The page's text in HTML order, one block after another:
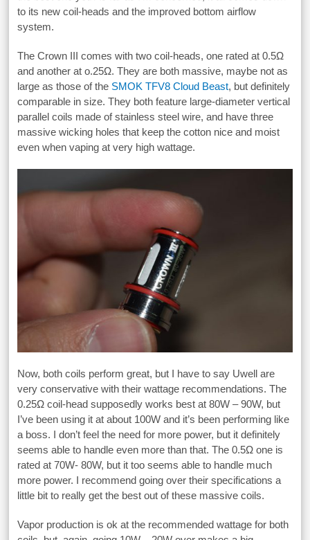
to its new coil-heads and the improved bottom airflow
system.
The Crown III comes with two coil-heads, one rated at 0.5Ω
and another at o.25Ω. They are both massive, maybe not as
large as those of the SMOK TFV8 Cloud Beast, but definitely
comparable in size. They both feature large-diameter vertical
parallel coils made of stainless steel wire, and have three
massive wicking holes that keep the cotton nice and moist
even when vaping at very high wattage.
Now, both coils perform great, but I have to say Uwell are
very conservative with their wattage recommendations. The
0.25Ω coil-head supposedly works best at 80W – 90W, but
I’ve been using it at about 100W and it’s been performing like
a boss. I don’t feel the need for more power, but it definitely
seems able to handle even more than that. The 0.5Ω one is
rated at 70W- 80W, but it too seems able to handle much
more power. I recommend going over their specifications a
little bit to really get the best out of these massive coils.
Vapor production is ok at the recommended wattage for both